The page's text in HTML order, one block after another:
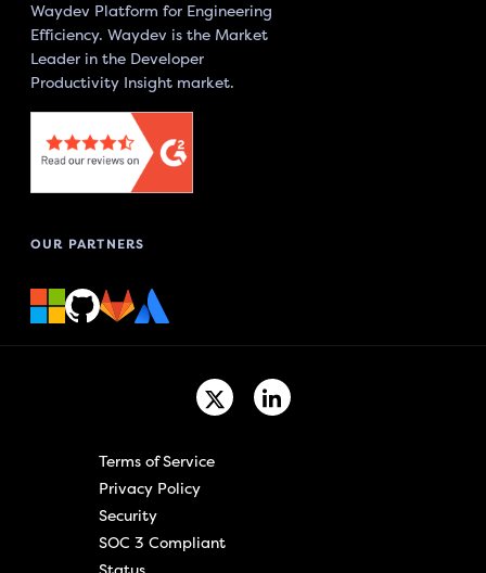
Waydev Platform for Engineering
Efficiency. Waydev is the Market
Leader in the Developer
Productivity Insight market.
OUR PARTNERS
Terms of Service
Privacy Policy
Security
SOC 3 Compliant